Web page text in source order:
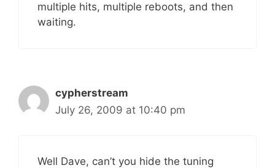
multiple hits, multiple reboots, and then
waiting.
cypherstream
July 26, 2009 at 10:40 pm
Well Dave, can’t you hide the tuning